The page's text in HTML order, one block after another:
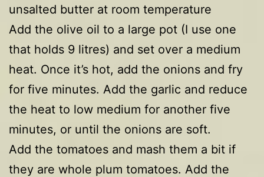
unsalted butter at room temperature
Add the olive oil to a large pot (I use one
that holds 9 litres) and set over a medium
heat. Once it’s hot, add the onions and fry
for five minutes. Add the garlic and reduce
the heat to low medium for another five
minutes, or until the onions are soft.
Add the tomatoes and mash them a bit if
they are whole plum tomatoes. Add the